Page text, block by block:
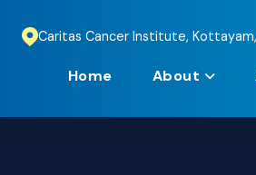
Caritas Cancer Institute,
Home About